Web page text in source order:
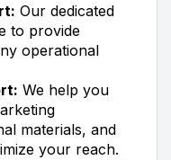
Our dedicated
to provide
operational
We help you
materials, and
your reach.